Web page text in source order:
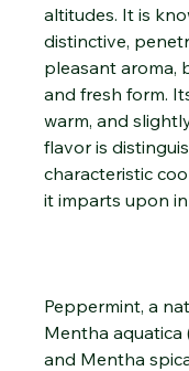
altitudes. It is
distinctive,
pleasant aroma,
and fresh form.
warm, and
flavor is
characteristic
it imparts upon
Peppermint, a
Mentha aquatica
and Mentha